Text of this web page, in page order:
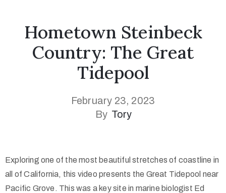
Hometown Steinbeck
Country: The Great
Tidepool
February 23, 2023
By Tory
Exploring one of the most beautiful stretches of coastline in
all of California, this video presents the Great Tidepool near
Pacific Grove. This was a key site in marine biologist Ed